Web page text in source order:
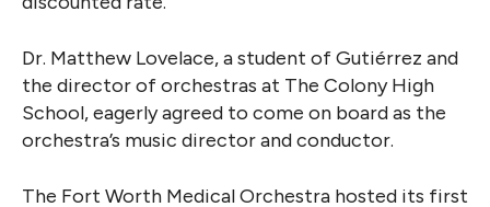
Dr. Matthew Lovelace, a student of Gutiérrez and
the director of orchestras at The Colony High
School, eagerly agreed to come on board as the
orchestra’s music director and conductor.
The Fort Worth Medical Orchestra hosted its first